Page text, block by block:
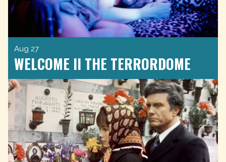
Aug 27
WELCOME II THE TERRORDOME